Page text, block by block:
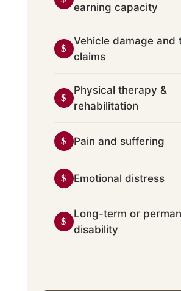
earning capacity
Vehicle damage and
claims
Physical therapy &
rehabilitation
Pain and suffering
Emotional distress
Long-term or
disability